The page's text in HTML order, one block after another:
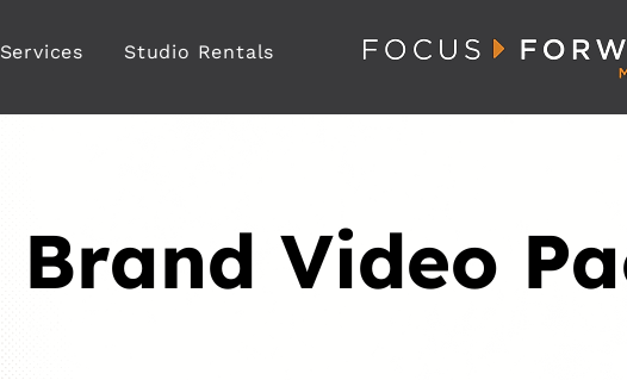
Services Studio Rentals
Brand Video